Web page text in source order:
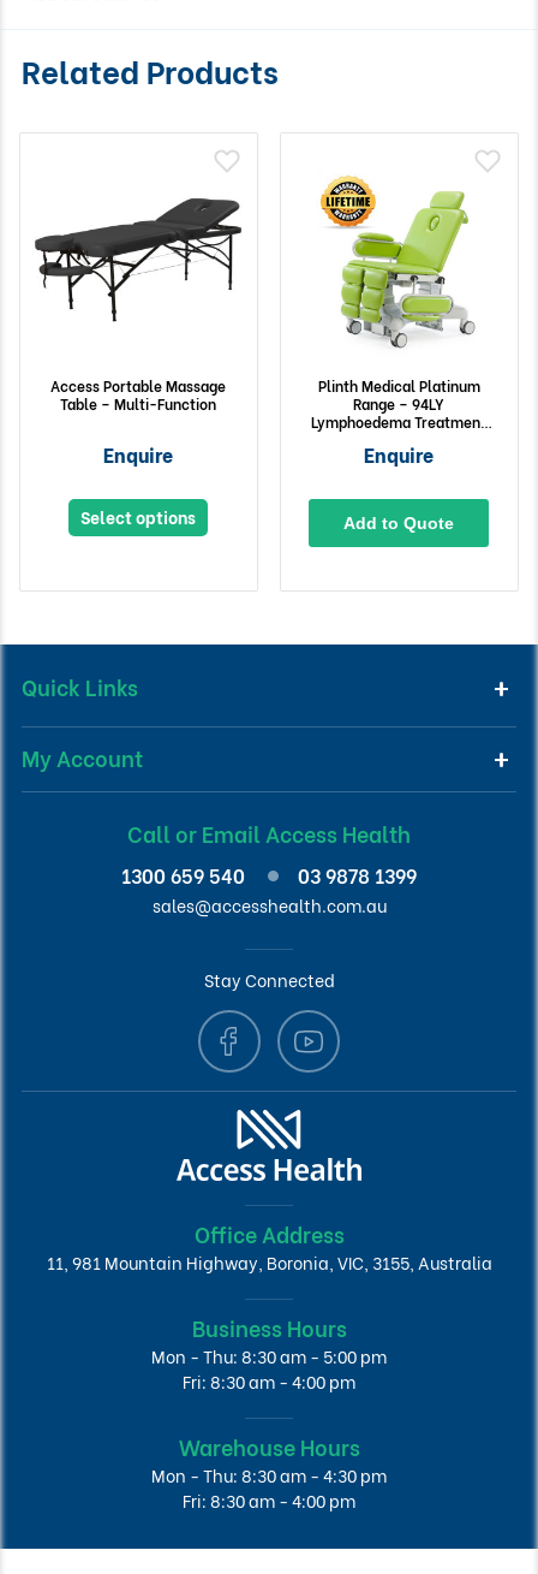
Related Products
Access Portable Massage
Table – Multi-Function
Enquire
Select options
Plinth Medical Platinum
Range – 94LY
Lymphoedema Treatment
Enquire
Add to Quote
Quick Links
My Account
Call or Email Access Health
1300 659 540 03 9878 1399
sales@accesshealth.com.au
Stay Connected
Office Address
11, 981 Mountain Highway, Boronia, VIC, 3155, Australia
Business Hours
Mon - Thu: 8:30 am - 5:00 pm
Fri: 8:30 am - 4:00 pm
Warehouse Hours
Mon - Thu: 8:30 am - 4:30 pm
Fri: 8:30 am - 4:00 pm